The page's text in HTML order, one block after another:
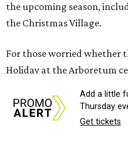
the upcoming season,
the Christmas Village.
For those worried whether
Holiday at the Arboretum
"In 2027, the Arboretum will
Add a little
Thursday
Get tickets